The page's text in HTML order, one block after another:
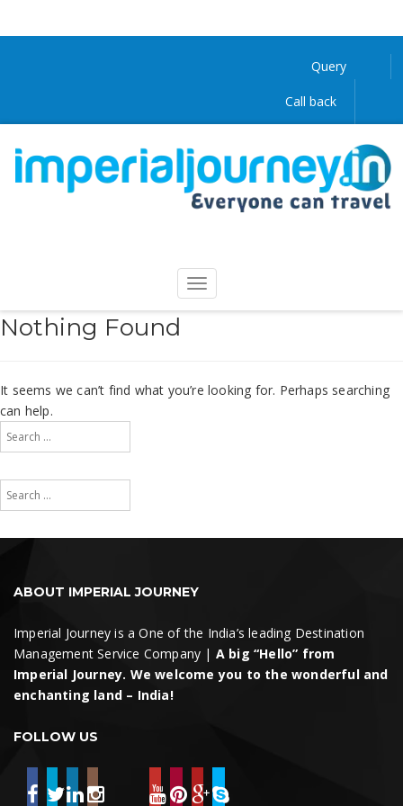
Query
Call back
Nothing Found
It seems we can’t find what you’re looking for. Perhaps searching
can help.
Search
for:
Search
Search
for:
Search
ABOUT IMPERIAL JOURNEY
Imperial Journey is a One of the India’s leading Destination
Management Service Company | A big “Hello” from
Imperial Journey. We welcome you to the wonderful and
enchanting land – India!
FOLLOW US